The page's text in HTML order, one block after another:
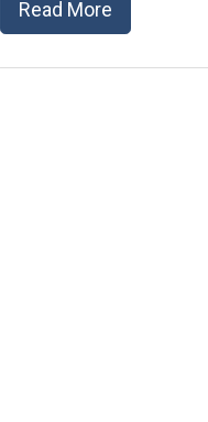
Read More